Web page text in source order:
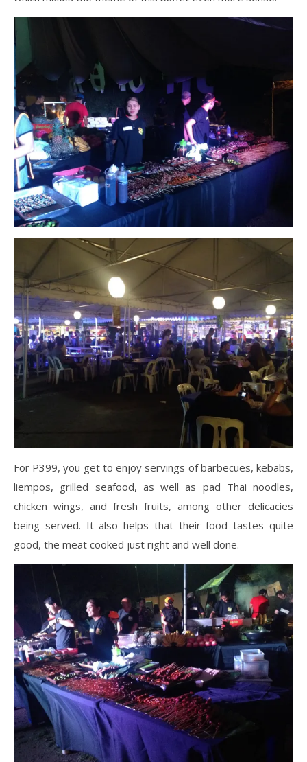
For P399, you get to enjoy servings of barbecues, kebabs,
liempos, grilled seafood, as well as pad Thai noodles,
chicken wings, and fresh fruits, among other delicacies
being served. It also helps that their food tastes quite
good, the meat cooked just right and well done.